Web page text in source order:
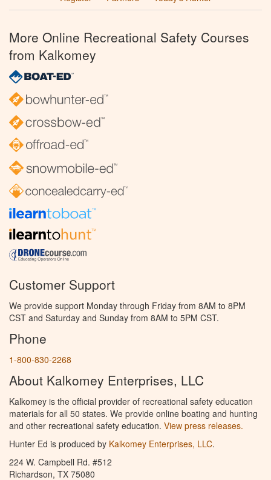
More Online Recreational Safety Courses
from Kalkomey
Customer Support
We provide support Monday through Friday from 8AM to 8PM
CST and Saturday and Sunday from 8AM to 5PM CST.
Phone
1-800-830-2268
About Kalkomey Enterprises, LLC
Kalkomey is the official provider of recreational safety education
materials for all 50 states. We provide online boating and hunting
and other recreational safety education. View press releases.
Hunter Ed is produced by Kalkomey Enterprises, LLC.
224 W. Campbell Rd. #512
Richardson, TX 75080